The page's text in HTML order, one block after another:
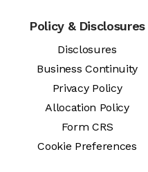
Policy & Disclosures
Disclosures
Business Continuity
Privacy Policy
Allocation Policy
Form CRS
Cookie Preferences